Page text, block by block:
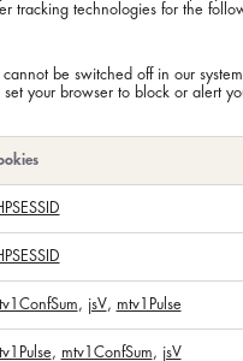
tracking technologies for the
be switched off in our
your browser to block or alert
, jsV, mtv1Pulse
, mtv1ConfSum, jsV